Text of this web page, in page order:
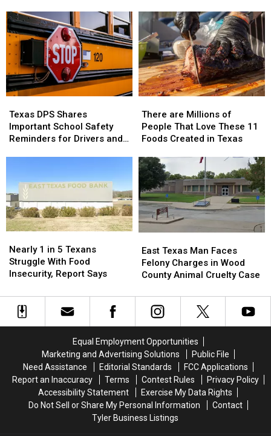
Scheduled
in
2026
Scheduled
in
2026
Cameras
to
New
Locations
Cameras
to
New
Locations
DPS
Shares
Important
for
Drivers
and
Parents
Texas DPS Shares
Important School Safety
Reminders for Drivers and
DPS
Shares
Important
for
Drivers
and
Parents
are
Millions
of
That
Love
These
11
Foods
Created
in
Texas
There are Millions of
People That Love These 11
Foods Created in Texas
are
Millions
of
That
Love
These
11
Foods
Created
in
Texas
1
in
5
Struggle
With
Food
Nearly 1 in 5 Texans
Struggle With Food
Insecurity, Report Says
1
in
5
Struggle
With
Food
Texas
Man
Faces
Charges
Animal
Cruelty
Case
East Texas Man Faces
Felony Charges in Wood
County Animal Cruelty Case
Texas
Man
Faces
Charges
Animal
Cruelty
Case
Equal Employment Opportunities
Marketing and Advertising Solutions
Public File
Need Assistance
Editorial Standards
FCC Applications
Report an Inaccuracy
Terms Contest Rules
Privacy Policy
Accessibility Statement
Exercise My Data Rights
Do Not Sell or Share My Personal Information
Contact
Tyler Business Listings